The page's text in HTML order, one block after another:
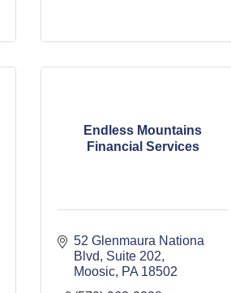
Endless Mountains
Financial Services
52 Glenmaura Nationa
Blvd
Suite 202
Moosic PA 18502